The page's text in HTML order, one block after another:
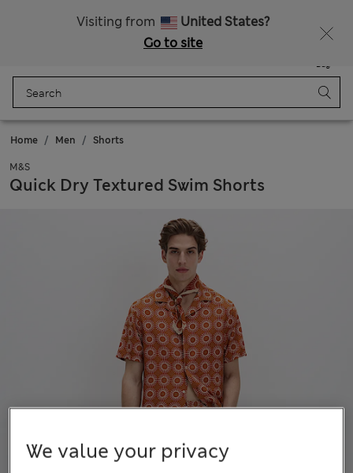
Visiting from
United States?
Go to site
Bag
Home Men Shorts
M&S
Quick Dry Textured Swim Shorts
We value your privacy